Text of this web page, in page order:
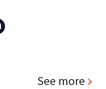
See more